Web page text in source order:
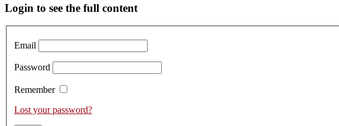
2023s
Primary
Sidebar
Login to see the full content
Email
Password
Remember
Lost your password?